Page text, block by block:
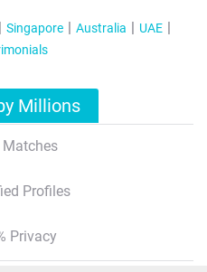
Singapore Australia
UAE
Millions
Matches
Profiles
Privacy